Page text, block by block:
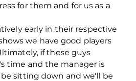
for them and for us as a
early in their respective
we have good players
if these guys
time and the manager is
sitting down and we'll be